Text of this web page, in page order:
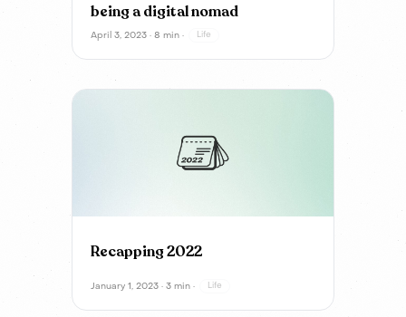
being a digital nomad
April 3, 2023 · 8 min · Life
Recapping 2022
January 1, 2023 · 3 min · Life